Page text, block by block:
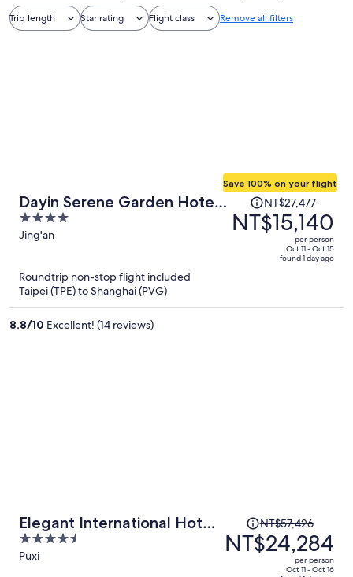
Trip length Star rating Flight class Remove all filters
Dayin Serene Garden Hotel -
Shanghai Jing'an Joy City
Suzhou Creek
4
out
5
Jing'an
Save 100% on your flight
Price
was
NT$27,477,
NT$27,477
NT$15,140
per person
Oct 11 - Oct 15
found 1 day ago
Roundtrip non-stop flight included
Taipei (TPE) to Shanghai (PVG)
8.8/10 Excellent! (14 reviews)
Elegant International Hotel
Shanghai - Bund Sichuan
Road North Metro Station
4.5
out
Puxi
Price
was
NT$57,426,
NT$57,426
NT$24,284
per person
Oct 11 - Oct 16